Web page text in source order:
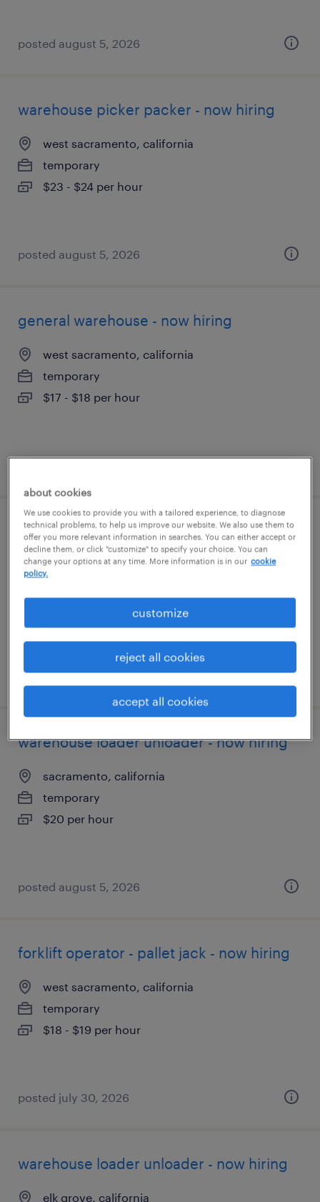
posted august 5, 2026
warehouse picker packer - now hiring
west sacramento, california
temporary
$23 - $24 per hour
posted august 5, 2026
general warehouse - now hiring
west sacramento, california
temporary
$17 - $18 per hour
general warehouse - now hiring
west sacramento, california
$17 - $21 per hour
posted july 13, 2026
warehouse loader unloader - now hiring
sacramento, california
temporary
$20 per hour
posted august 5, 2026
forklift operator - pallet jack - now hiring
west sacramento, california
temporary
$18 - $19 per hour
posted july 30, 2026
warehouse loader unloader - now hiring
elk grove, california
about cookies
We use cookies to provide you with a tailored experience, to diagnose
technical problems, to help us improve our website. We also use them to
offer you more relevant information in searches. You can either accept or
decline them, or click "customize" to specify your choice. You can
change your options at any time. More information is in our cookie
policy.
customize
reject all cookies
accept all cookies